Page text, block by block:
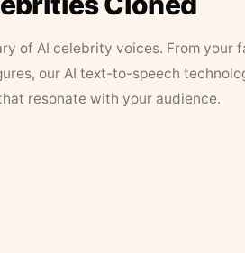
of AI celebrity voices. From your
our AI text-to-speech
resonate with your audience.